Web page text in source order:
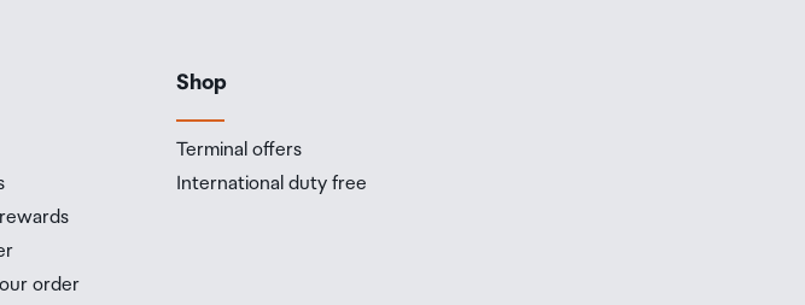
order
Shop
Terminal offers
International duty free